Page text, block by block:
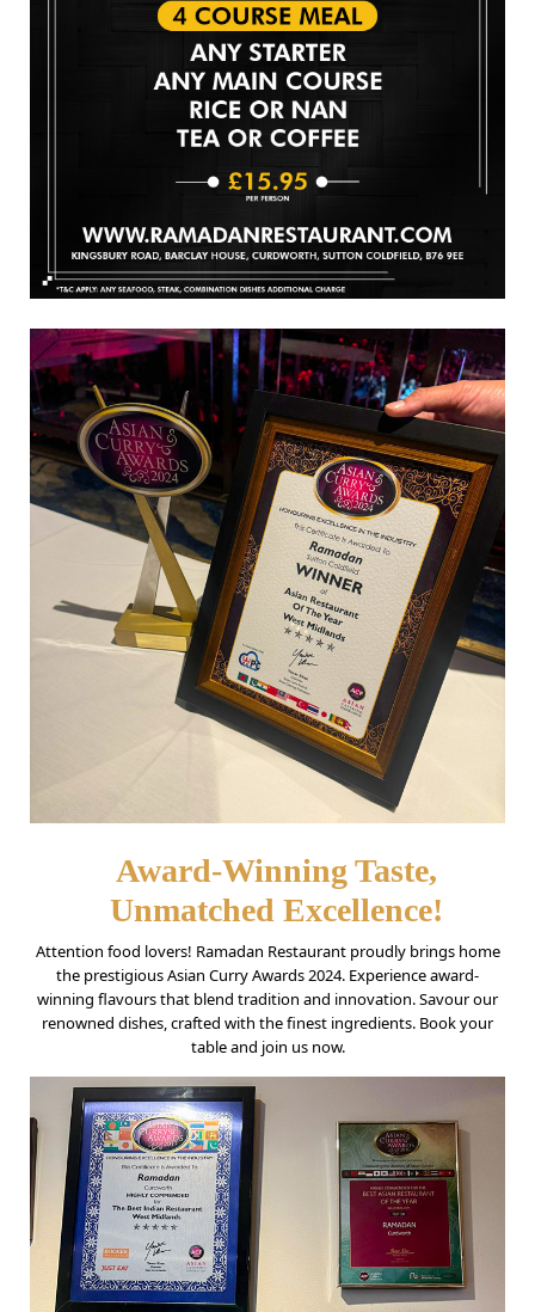
Award-Winning Taste,
Unmatched Excellence!
Attention food lovers! Ramadan Restaurant proudly brings home
the prestigious Asian Curry Awards 2024. Experience award-
winning flavours that blend tradition and innovation. Savour our
renowned dishes, crafted with the finest ingredients. Book your
table and join us now.